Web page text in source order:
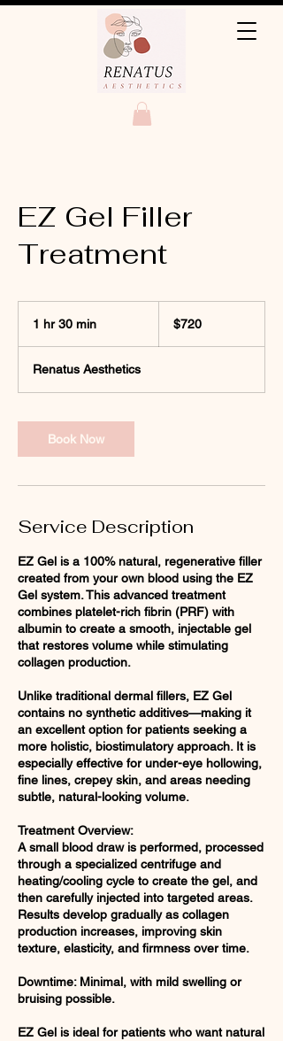
EZ Gel Filler
Treatment
1 hr 30 min
0
m
n
dollars$720
Renatus Aesthetics
Book Now
Service Description
EZ Gel is a 100% natural, regenerative filler
created from your own blood using the EZ
Gel system. This advanced treatment
combines platelet-rich fibrin (PRF) with
albumin to create a smooth, injectable gel
that restores volume while stimulating
collagen production.
Unlike traditional dermal fillers, EZ Gel
contains no synthetic additives—making it
an excellent option for patients seeking a
more holistic, biostimulatory approach. It is
especially effective for under-eye hollowing,
fine lines, crepey skin, and areas needing
subtle, natural-looking volume.
Treatment Overview:
A small blood draw is performed, processed
through a specialized centrifuge and
heating/cooling cycle to create the gel, and
then carefully injected into targeted areas.
Results develop gradually as collagen
production increases, improving skin
texture, elasticity, and firmness over time.
Downtime: Minimal, with mild swelling or
bruising possible.
EZ Gel is ideal for patients who want natural